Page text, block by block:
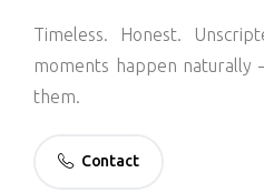
Timeless. Honest.
moments happen naturally
them.
Contact